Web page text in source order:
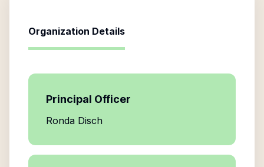
Organization Details
Principal Officer
Ronda Disch